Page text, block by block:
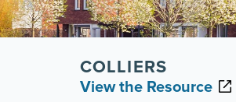
COLLIERS
View the Resource